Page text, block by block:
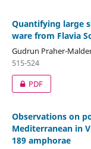
Quantifying large
ware from Flavia
Gudrun Praher-
515-524
PDF
Observations on
Mediterranean in
189 amphorae